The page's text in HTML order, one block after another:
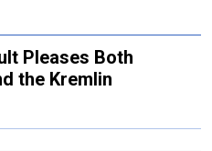
Pleases Both
the Kremlin